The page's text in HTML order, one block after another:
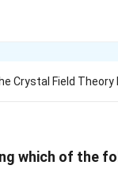
Crystal Field
which of the